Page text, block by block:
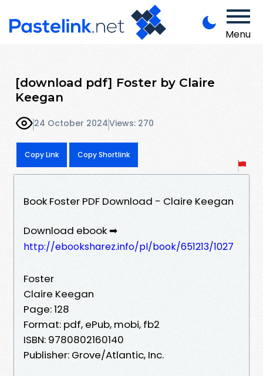
Menu
[download pdf] Foster by Claire
Keegan
24 October 2024Views: 270
Copy Link Copy Shortlink
Book Foster PDF Download - Claire Keegan
Download ebook ➡
http://ebooksharez.info/pl/book/651213/1027
Foster
Claire Keegan
Page: 128
Format: pdf, ePub, mobi, fb2
ISBN: 9780802160140
Publisher: Grove/Atlantic, Inc.